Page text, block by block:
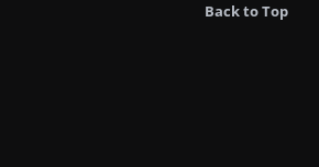
Back to Top